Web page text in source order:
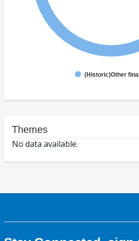
(Historic)Other
Themes
No data available.